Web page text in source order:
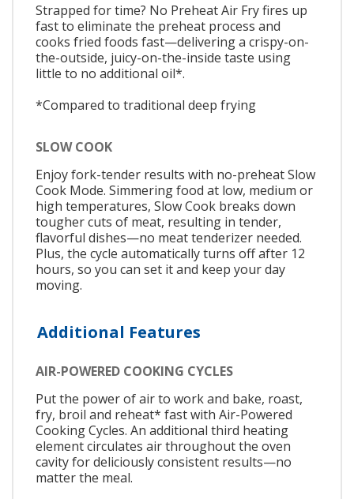
Strapped for time? No Preheat Air Fry fires up
fast to eliminate the preheat process and
cooks fried foods fast—delivering a crispy-on-
the-outside, juicy-on-the-inside taste using
little to no additional oil*.
*Compared to traditional deep frying
SLOW COOK
Enjoy fork-tender results with no-preheat Slow
Cook Mode. Simmering food at low, medium or
high temperatures, Slow Cook breaks down
tougher cuts of meat, resulting in tender,
flavorful dishes—no meat tenderizer needed.
Plus, the cycle automatically turns off after 12
hours, so you can set it and keep your day
moving.
Additional Features
AIR-POWERED COOKING CYCLES
Put the power of air to work and bake, roast,
fry, broil and reheat* fast with Air-Powered
Cooking Cycles. An additional third heating
element circulates air throughout the oven
cavity for deliciously consistent results—no
matter the meal.